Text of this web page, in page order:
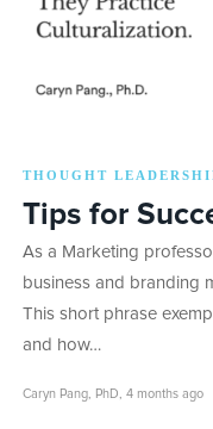
THOUGHT
Tips for
As a Marketing
business and branding
This short phrase
and how…
Caryn Pang, PhD 4 months ago